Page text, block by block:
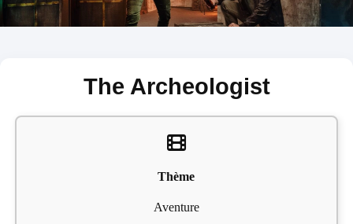
The Archeologist
Thème
Aventure